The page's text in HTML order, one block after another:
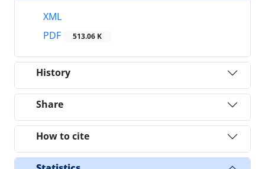
XML
PDF
513.06 K
History
Share
How to cite